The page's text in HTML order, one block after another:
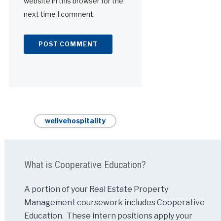
next time I comment.
welivehospitality
What is Cooperative Education?
A portion of your Real Estate Property
Management coursework includes Cooperative
Education. These intern positions apply your